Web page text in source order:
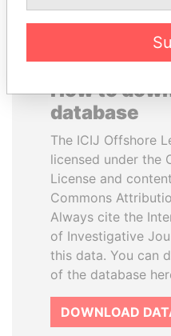
How to
database
The ICIJ Offshore
licensed under the
License and
Commons
Always cite the
of Investigative
this data. You can
of the database
DOWNLOAD